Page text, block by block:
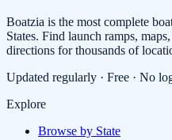
Boatzia is the most complete
States. Find launch ramps,
directions for thousands of
Updated regularly · Free · No
Explore
Browse by State